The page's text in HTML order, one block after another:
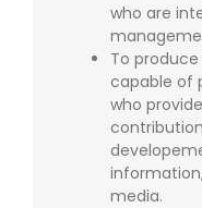
who are
To
capable of
who
media.